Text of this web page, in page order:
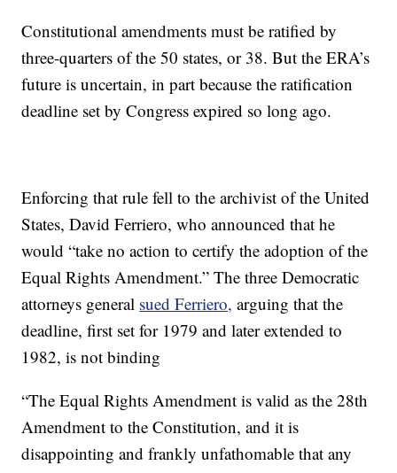
Constitutional amendments must be ratified by
three-quarters of the 50 states, or 38. But the ERA’s
future is uncertain, in part because the ratification
deadline set by Congress expired so long ago.
Enforcing that rule fell to the archivist of the United
States, David Ferriero, who announced that he
would “take no action to certify the adoption of the
Equal Rights Amendment.” The three Democratic
attorneys general sued Ferriero, arguing that the
deadline, first set for 1979 and later extended to
1982, is not binding
“The Equal Rights Amendment is valid as the 28th
Amendment to the Constitution, and it is
disappointing and frankly unfathomable that any